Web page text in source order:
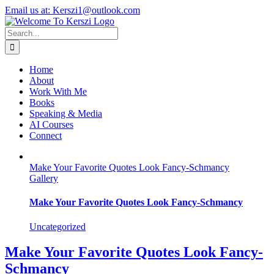
Skip
to
content
X
Instagram
LinkedIn
Email us at: Kerszi1@outlook.com
Search
for:
Home
About
Work With Me
Books
Speaking & Media
AI Courses
Connect
Make Your Favorite Quotes Look Fancy-Schmancy
Gallery
Make Your Favorite Quotes Look Fancy-Schmancy
Uncategorized
Make Your Favorite Quotes Look Fancy-
Schmancy